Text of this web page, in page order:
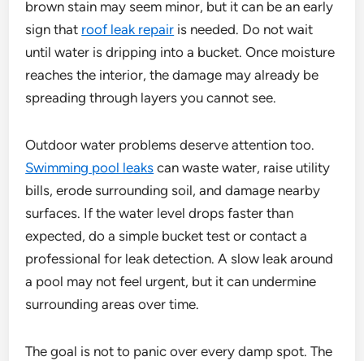
brown stain may seem minor, but it can be an early
sign that roof leak repair is needed. Do not wait
until water is dripping into a bucket. Once moisture
reaches the interior, the damage may already be
spreading through layers you cannot see.
Outdoor water problems deserve attention too.
Swimming pool leaks can waste water, raise utility
bills, erode surrounding soil, and damage nearby
surfaces. If the water level drops faster than
expected, do a simple bucket test or contact a
professional for leak detection. A slow leak around
a pool may not feel urgent, but it can undermine
surrounding areas over time.
The goal is not to panic over every damp spot. The